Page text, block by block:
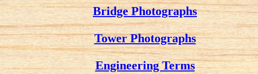
Bridge Photographs
Tower Photographs
Engineering Terms